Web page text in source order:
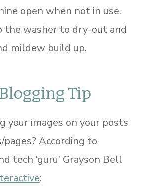
open when not in use.
the washer to dry-out and
mildew build up.
Tip
your images on your posts
pages? According to
tech ‘guru’ Grayson Bell
: